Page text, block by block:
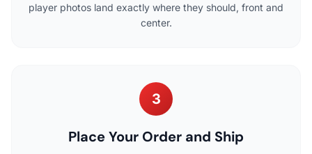
player photos land exactly where they should, front and
center.
3
Place Your Order and Ship